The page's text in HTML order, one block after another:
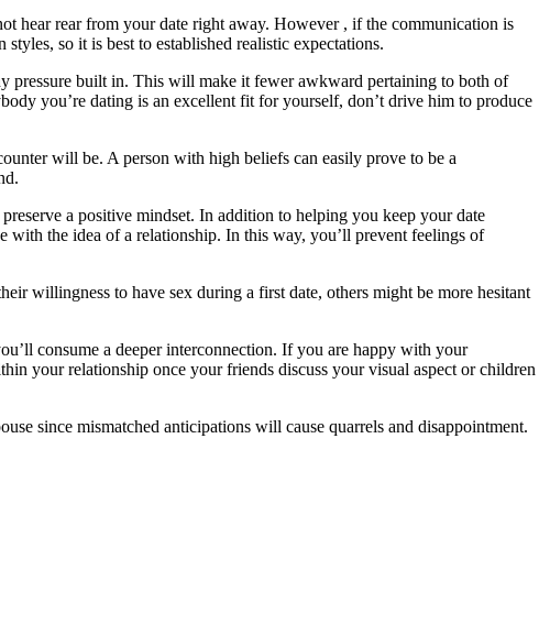
hear rear from your date right away. However , if the communication is
so it is best to established realistic expectations.
pressure built in. This will make it fewer awkward pertaining to both of
you’re dating is an excellent fit for yourself, don’t drive him to produce
will be. A person with high beliefs can easily prove to be a
a positive mindset. In addition to helping you keep your date
with the idea of a relationship. In this way, you’ll prevent feelings of
willingness to have sex during a first date, others might be more hesitant
consume a deeper interconnection. If you are happy with your
your relationship once your friends discuss your visual aspect or children
since mismatched anticipations will cause quarrels and disappointment.